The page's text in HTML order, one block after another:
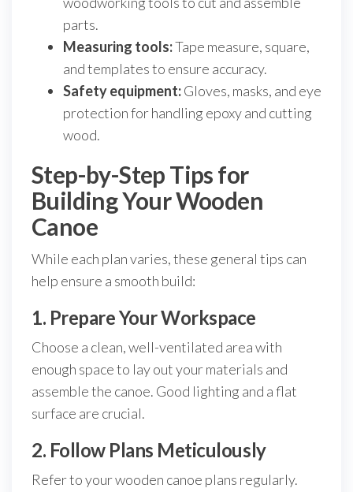
parts.
Measuring tools:Tape measure, square,
and templates to ensure accuracy.
Safety equipment:Gloves, masks, and eye
protection for handling epoxy and cutting
wood.
Step-by-Step Tips for
Building Your Wooden
Canoe
While each plan varies, these general tips can
help ensure a smooth build:
1. Prepare Your Workspace
Choose a clean, well-ventilated area with
enough space to lay out your materials and
assemble the canoe. Good lighting and a flat
surface are crucial.
2. Follow Plans Meticulously
Refer to your wooden canoe plans regularly.